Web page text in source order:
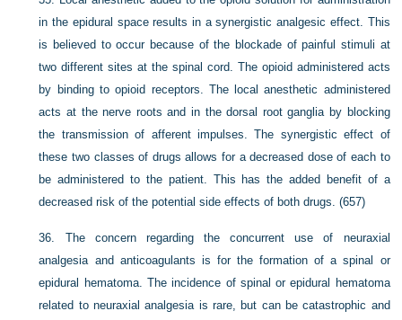
in the epidural space results in a synergistic analgesic effect. This
is believed to occur because of the blockade of painful stimuli at
two different sites at the spinal cord. The opioid administered acts
by binding to opioid receptors. The local anesthetic administered
acts at the nerve roots and in the dorsal root ganglia by blocking
the transmission of afferent impulses. The synergistic effect of
these two classes of drugs allows for a decreased dose of each to
be administered to the patient. This has the added benefit of a
decreased risk of the potential side effects of both drugs. (657)
36. The concern regarding the concurrent use of neuraxial
analgesia and anticoagulants is for the formation of a spinal or
epidural hematoma. The incidence of spinal or epidural hematoma
related to neuraxial analgesia is rare, but can be catastrophic and